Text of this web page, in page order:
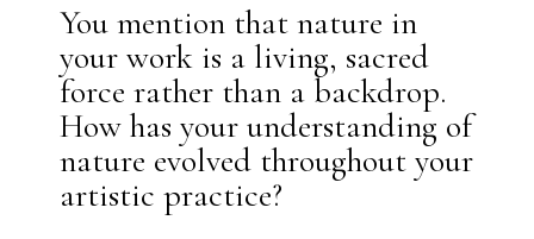
You mention that nature in
your work is a living, sacred
force rather than a backdrop.
How has your understanding of
nature evolved throughout your
artistic practice?